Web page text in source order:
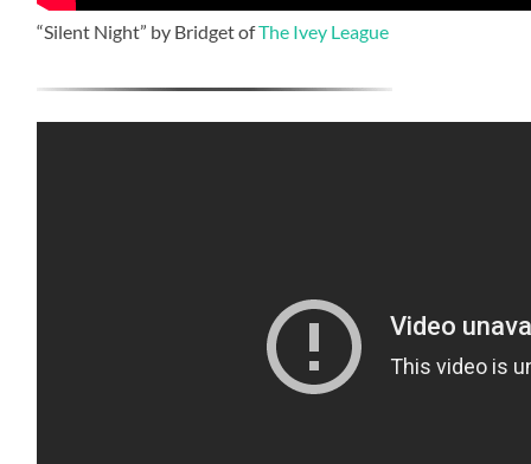
“Silent Night” by Bridget ofThe Ivey League